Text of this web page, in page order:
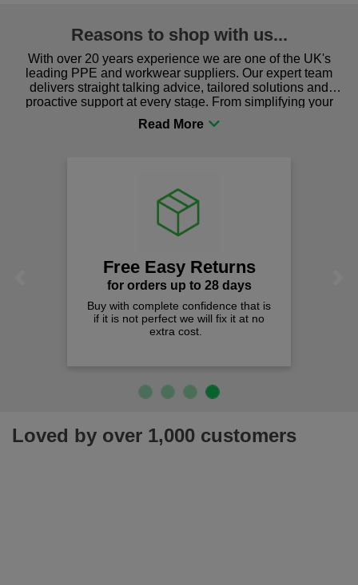
Reasons to shop with us...
With over 20 years experience we are one of the UK's
leading PPE and workwear suppliers. Our expert team
delivers straight talking advice, tailored solutions and
proactive support at every stage. From simplifying your
procurement to sourcing the right gear for safety and
comfort you can be sure you are in the right place!
Free Easy Returns
for orders up to 28 days
Buy with complete confidence that is
if it is not perfect we will fix it at no
extra cost.
Loved by over 1,000 customers